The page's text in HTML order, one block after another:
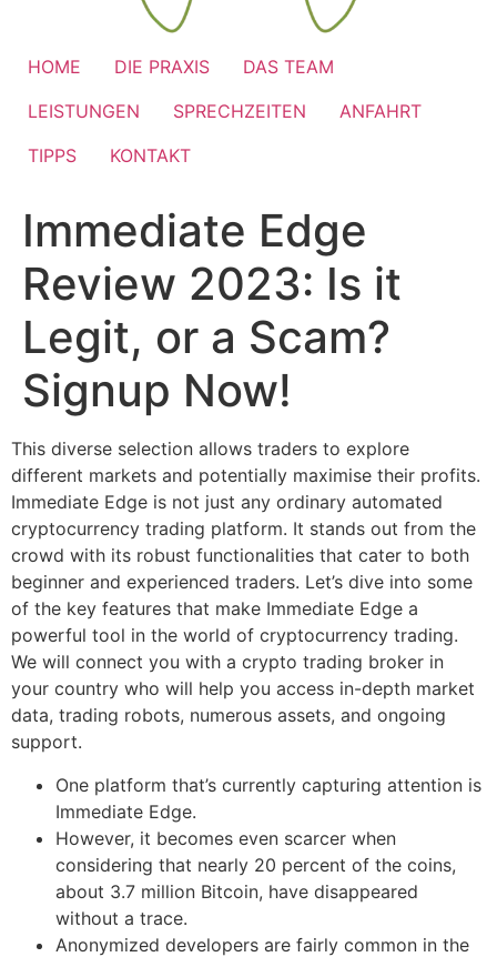
HOME DIE PRAXIS
DAS TEAM
LEISTUNGEN
SPRECHZEITEN
ANFAHRT
TIPPS
KONTAKT
Immediate Edge
Review 2023: Is it
Legit, or a Scam?
Signup Now!
This diverse selection allows traders to explore
different markets and potentially maximise their profits.
Immediate Edge is not just any ordinary automated
cryptocurrency trading platform. It stands out from the
crowd with its robust functionalities that cater to both
beginner and experienced traders. Let’s dive into some
of the key features that make Immediate Edge a
powerful tool in the world of cryptocurrency trading.
We will connect you with a crypto trading broker in
your country who will help you access in-depth market
data, trading robots, numerous assets, and ongoing
support.
One platform that’s currently capturing attention is
Immediate Edge.
However, it becomes even scarcer when
considering that nearly 20 percent of the coins,
about 3.7 million Bitcoin, have disappeared
without a trace.
Anonymized developers are fairly common in the